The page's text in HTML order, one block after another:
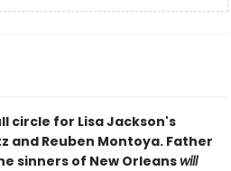
circle for Lisa Jackson's
and Reuben Montoya. Father
sinners of New Orleanswill